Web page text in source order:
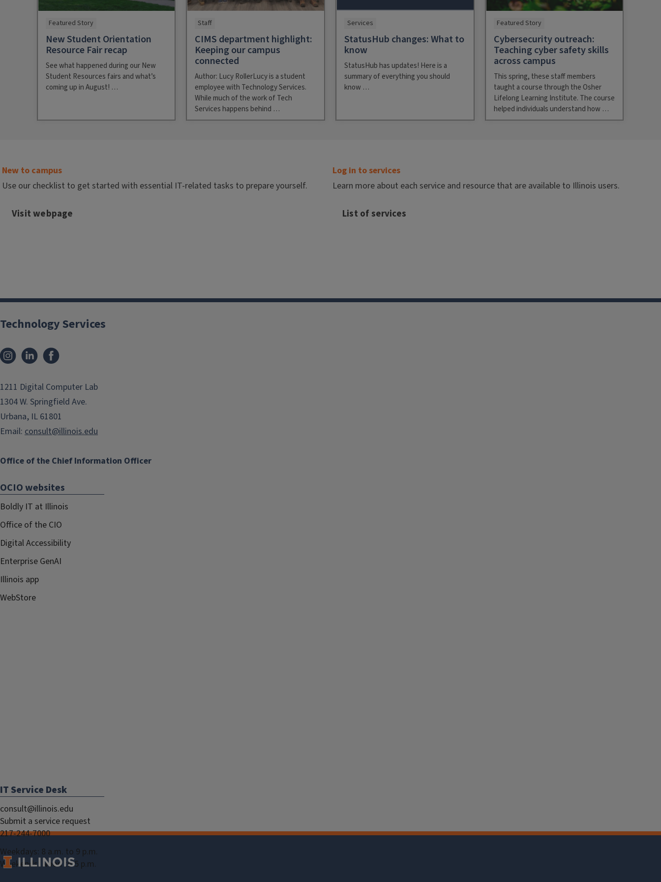
Featured Story
New Student Orientation
Resource Fair recap
See what happened during our New
Student Resources fairs and what’s
coming up in August! …
Staff
CIMS department highlight:
Keeping our campus
connected
Author: Lucy RollerLucy is a student
employee with Technology Services.
While much of the work of Tech
Services happens behind …
Services
StatusHub changes: What to
know
StatusHub has updates! Here is a
summary of everything you should
know …
Featured Story
Cybersecurity outreach:
Teaching cyber safety skills
across campus
This spring, these staff members
taught a course through the Osher
Lifelong Learning Institute. The course
helped individuals understand how …
New to campus
Use our checklist to get started with essential IT-related tasks to prepare yourself.
Visit webpage
Log in to services
Learn more about each service and resource that are available to Illinois users.
List of services
Technology Services
Instagram
LinkedIn
1211 Digital Computer Lab
1304 W. Springfield Ave.
Urbana, IL 61801
Email: consult@illinois.edu
Office of the Chief Information Officer
OCIO websites
Boldly IT at Illinois
Office of the CIO
Digital Accessibility
Enterprise GenAI
Illinois app
WebStore
IT Service Desk
consult@illinois.edu
Submit a service request
217-244-7000
Weekdays: 8 a.m. to 9 p.m.
Weekends: Noon to 5 p.m.